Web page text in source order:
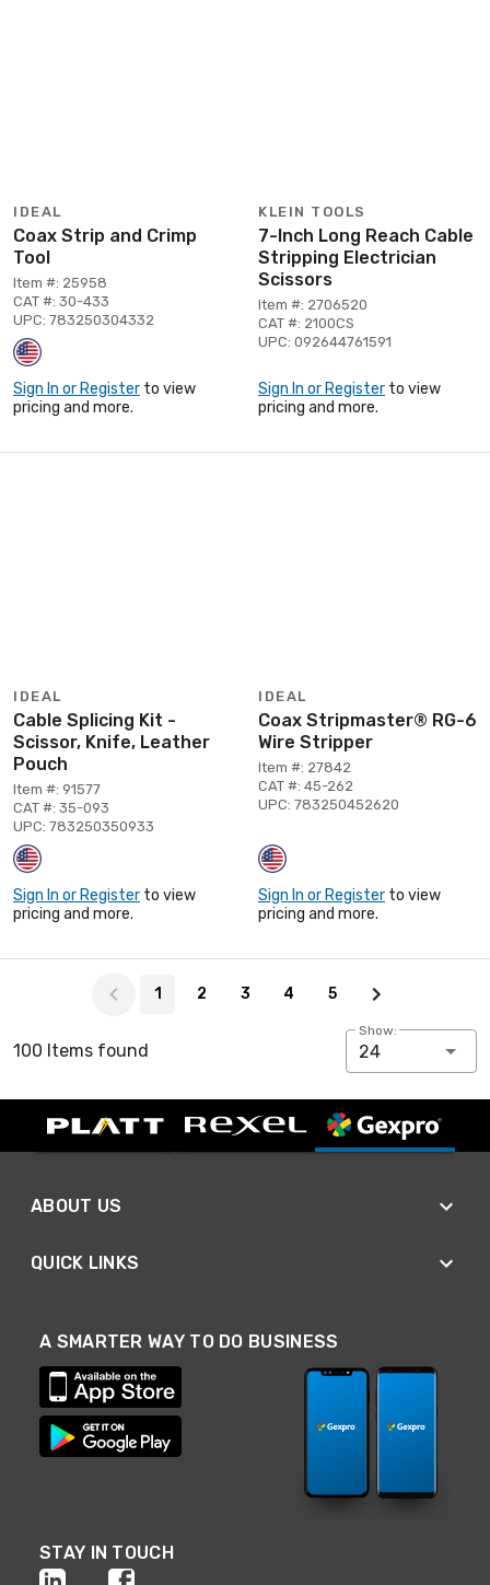
IDEAL
Coax Strip and Crimp
Tool
Item #: 25958
CAT #: 30-433
UPC: 783250304332
Sign In or Register to view
pricing and more.
KLEIN TOOLS
7-Inch Long Reach Cable
Stripping Electrician
Scissors
Item #: 2706520
CAT #: 2100CS
UPC: 092644761591
Sign In or Register to view
pricing and more.
IDEAL
Cable Splicing Kit -
Scissor, Knife, Leather
Pouch
Item #: 91577
CAT #: 35-093
UPC: 783250350933
Sign In or Register to view
pricing and more.
IDEAL
Coax Stripmaster® RG-6
Wire Stripper
Item #: 27842
CAT #: 45-262
UPC: 783250452620
Sign In or Register to view
pricing and more.
1 2 3 4 5
100 Items found
Show:
24
ABOUT US
QUICK LINKS
A SMARTER WAY TO DO BUSINESS
STAY IN TOUCH